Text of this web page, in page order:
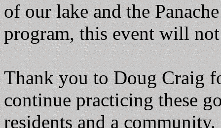
of our lake and the
program, this event will
Thank you to Doug Craig
continue practicing these
residents and a community.